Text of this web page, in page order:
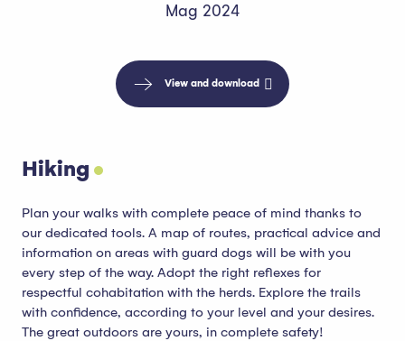
Mag 2024
View and download
Hiking
Plan your walks with complete peace of mind thanks to
our dedicated tools. A map of routes, practical advice and
information on areas with guard dogs will be with you
every step of the way. Adopt the right reflexes for
respectful cohabitation with the herds. Explore the trails
with confidence, according to your level and your desires.
The great outdoors are yours, in complete safety!